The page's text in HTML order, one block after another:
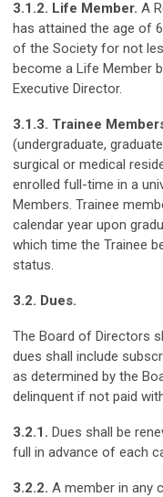
3.1.2. Life Member. A
has attained the age of
of the Society for not
become a Life Member
Executive Director.
3.1.3. Trainee
(undergraduate,
surgical or medical
enrolled full-time in a
Members. Trainee
calendar year upon
which time the Trainee
status.
3.2. Dues.
The Board of Directors
dues shall include
as determined by the
delinquent if not paid
3.2.1. Dues shall be
full in advance of each
3.2.2. A member in any